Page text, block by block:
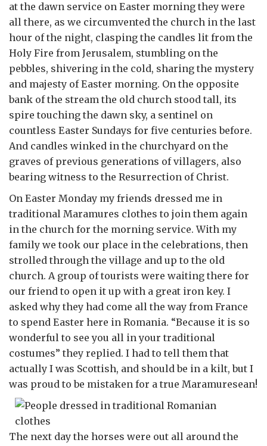
at the dawn service on Easter morning they were
all there, as we circumvented the church in the last
hour of the night, clasping the candles lit from the
Holy Fire from Jerusalem, stumbling on the
pebbles, shivering in the cold, sharing the mystery
and majesty of Easter morning. On the opposite
bank of the stream the old church stood tall, its
spire touching the dawn sky, a sentinel on
countless Easter Sundays for five centuries before.
And candles winked in the churchyard on the
graves of previous generations of villagers, also
bearing witness to the Resurrection of Christ.
On Easter Monday my friends dressed me in
traditional Maramures clothes to join them again
in the church for the morning service. With my
family we took our place in the celebrations, then
strolled through the village and up to the old
church. A group of tourists were waiting there for
our friend to open it up with a great iron key. I
asked why they had come all the way from France
to spend Easter here in Romania. “Because it is so
wonderful to see you all in your traditional
costumes” they replied. I had to tell them that
actually I was Scottish, and should be in a kilt, but I
was proud to be mistaken for a true Maramuresean!
The next day the horses were out all around the